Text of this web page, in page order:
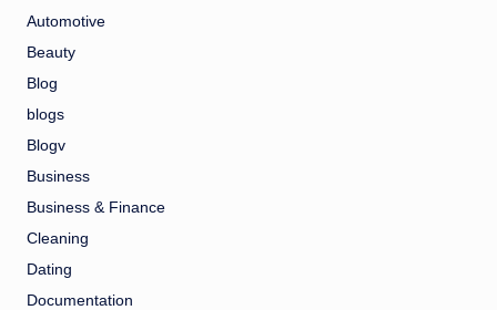
Automotive
Beauty
Blog
blogs
Blogv
Business
Business & Finance
Cleaning
Dating
Documentation